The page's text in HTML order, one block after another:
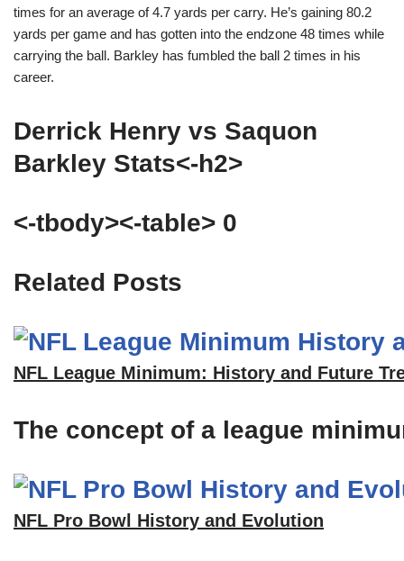
times for an average of 4.7 yards per carry. He’s gaining 80.2
yards per game and has gotten into the endzone 48 times while
carrying the ball. Barkley has fumbled the ball 2 times in his
career.
Derrick Henry vs Saquon
Barkley Stats<-h2>
<-tbody><-table> 0
Related Posts
NFL League Minimum: History and Future
The concept of a league
NFL Pro Bowl History and Evolution